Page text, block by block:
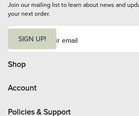
Join our mailing list to learn about news and
your next order.
i
l
SIGN UP!
Shop
Account
Policies & Support